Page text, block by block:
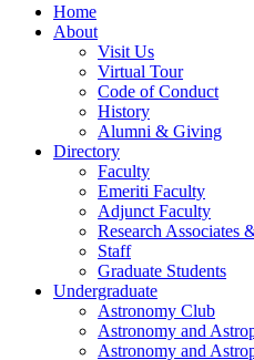
Home
About
Visit Us
Virtual Tour
Code of Conduct
History
Alumni & Giving
Directory
Faculty
Emeriti Faculty
Adjunct Faculty
Research Associates
Staff
Graduate Students
Undergraduate
Astronomy Club
Astronomy and
Astronomy and